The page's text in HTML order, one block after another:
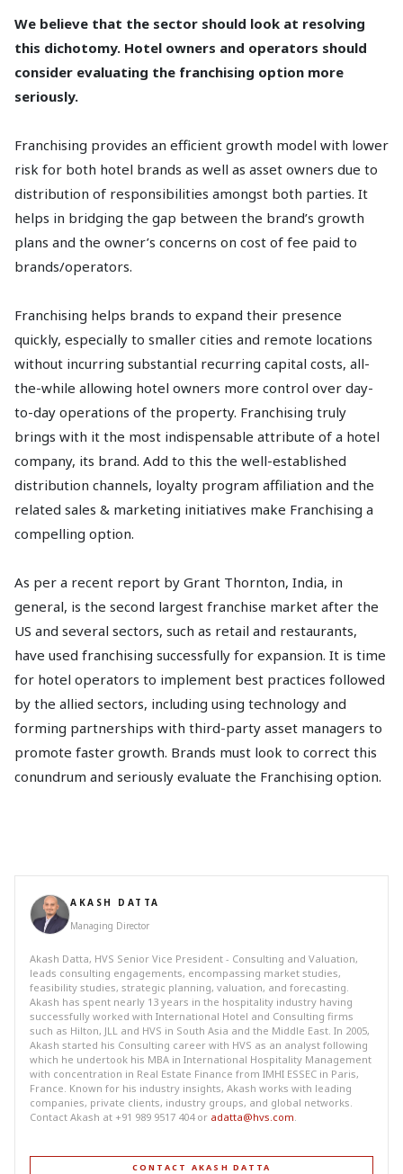
We believe that the sector should look at resolving
this dichotomy. Hotel owners and operators should
consider evaluating the franchising option more
seriously.
Franchising provides an efficient growth model with lower
risk for both hotel brands as well as asset owners due to
distribution of responsibilities amongst both parties. It
helps in bridging the gap between the brand’s growth
plans and the owner’s concerns on cost of fee paid to
brands/operators.
Franchising helps brands to expand their presence
quickly, especially to smaller cities and remote locations
without incurring substantial recurring capital costs, all-
the-while allowing hotel owners more control over day-
to-day operations of the property. Franchising truly
brings with it the most indispensable attribute of a hotel
company, its brand. Add to this the well-established
distribution channels, loyalty program affiliation and the
related sales & marketing initiatives make Franchising a
compelling option.
As per a recent report by Grant Thornton, India, in
general, is the second largest franchise market after the
US and several sectors, such as retail and restaurants,
have used franchising successfully for expansion. It is time
for hotel operators to implement best practices followed
by the allied sectors, including using technology and
forming partnerships with third-party asset managers to
promote faster growth. Brands must look to correct this
conundrum and seriously evaluate the Franchising option.
AKASH DATTA
Managing Director
Akash Datta, HVS Senior Vice President - Consulting and Valuation,
leads consulting engagements, encompassing market studies,
feasibility studies, strategic planning, valuation, and forecasting.
Akash has spent nearly 13 years in the hospitality industry having
successfully worked with International Hotel and Consulting firms
such as Hilton, JLL and HVS in South Asia and the Middle East. In 2005,
Akash started his Consulting career with HVS as an analyst following
which he undertook his MBA in International Hospitality Management
with concentration in Real Estate Finance from IMHI ESSEC in Paris,
France. Known for his industry insights, Akash works with leading
companies, private clients, industry groups, and global networks.
Contact Akash at +91 989 9517 404 or adatta@hvs.com.
CONTACT AKASH DATTA